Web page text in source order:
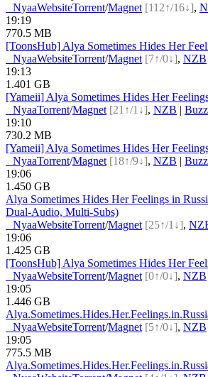
NyaaWebsiteTorrent/Magnet [112↑/16↓],
19:19
770.5 MB
[ToonsHub] Alya Sometimes Hides Her
NyaaWebsiteTorrent/Magnet [7↑/0↓], NZB
19:13
1.401 GB
[Yameii] Alya Sometimes Hides Her
NyaaTorrent/Magnet [21↑/1↓], NZB |
19:10
730.2 MB
[Yameii] Alya Sometimes Hides Her
NyaaTorrent/Magnet [18↑/9↓], NZB |
19:06
1.450 GB
Alya Sometimes Hides Her Feelings in
Dual-Audio, Multi-Subs)
NyaaWebsiteTorrent/Magnet [25↑/1↓],
19:06
1.425 GB
[ToonsHub] Alya Sometimes Hides Her
NyaaWebsiteTorrent/Magnet [0↑/0↓], NZB
19:05
1.446 GB
NyaaWebsiteTorrent/Magnet [5↑/0↓], NZB
19:05
775.5 MB